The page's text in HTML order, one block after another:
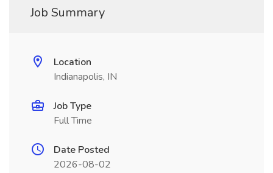
Job Summary
Location
Indianapolis, IN
Job Type
Full Time
Date Posted
2026-08-02